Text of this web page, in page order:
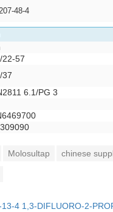
48-4
22-57
37
6.1/PG 3
Molosultap chinese
4 1,3-DIFLUORO-2-